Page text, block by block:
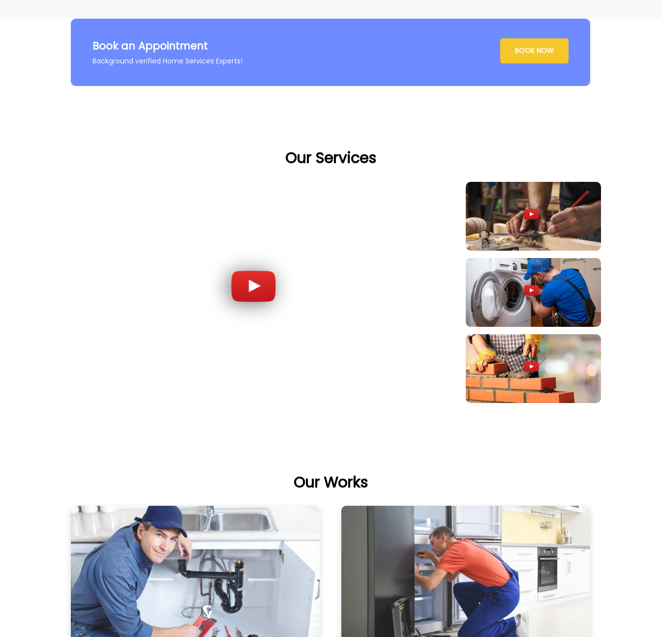
Book an Appointment
Background verified Home Services Experts!
BOOK NOW
Our Services
Our Works